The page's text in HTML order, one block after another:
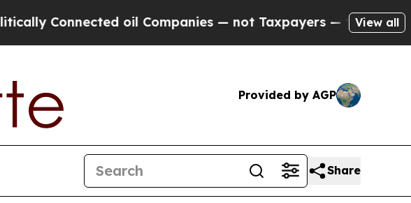
oil Companies — not Taxpayers — the Chance to Cash
View all
Provided by AGP
Share